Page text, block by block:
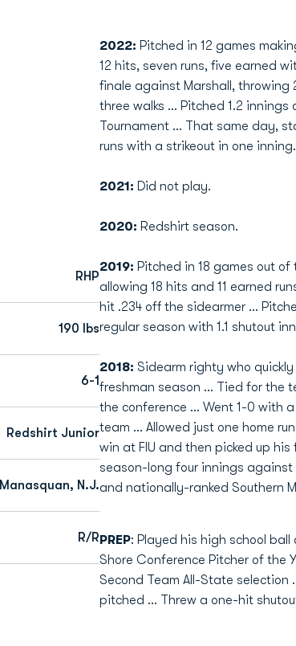
RHP
190 lbs
6-1
Redshirt Junior
Manasquan, N.J.
R/R
2022: Pitched in 12 games
12 hits, seven runs, five earned
finale against Marshall, throwing
three walks ... Pitched 1.2
Tournament ... That same day,
runs with a strikeout in one inning.
2021: Did not play.
2020: Redshirt season.
2019: Pitched in 18 games out of
allowing 18 hits and 11 earned
hit .234 off the sidearmer ...
regular season with 1.1 shutout
2018: Sidearm righty who
freshman season ... Tied for the
the conference ... Went 1-0 with a
team ... Allowed just one home
win at FIU and then picked up
season-long four innings against
and nationally-ranked Southern
PREP: Played his high school ball
Shore Conference Pitcher of the
Second Team All-State selection
pitched ... Threw a one-hit